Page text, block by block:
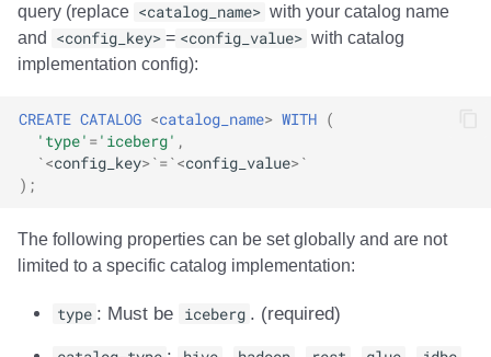
query (replace <catalog_name> with your catalog name
and
<config_key> = <config_value> with catalog
implementation config):
CREATE CATALOG <catalog_name> WITH (
'type' ='iceberg' ,
`<config_key>`=`<config_value>`
);
The following properties can be set globally and are not
limited to a specific catalog implementation:
type : Must be iceberg . (required)